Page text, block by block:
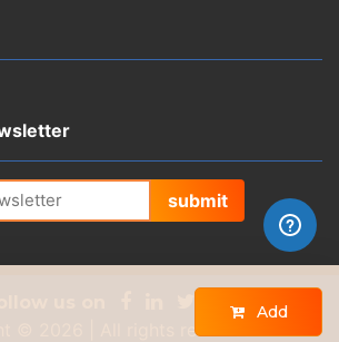
Add
submit
© 2026 | All rights reserved